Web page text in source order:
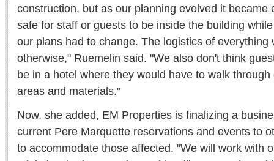
construction, but as our planning evolved it became
safe for staff or guests to be inside the building
our plans had to change. The logistics of everything
otherwise," Ruemelin said. "We also don't think
be in a hotel where they would have to walk
areas and materials."
Now, she added, EM Properties is finalizing a
current Pere Marquette reservations and events to
to accommodate those affected. "We will work with